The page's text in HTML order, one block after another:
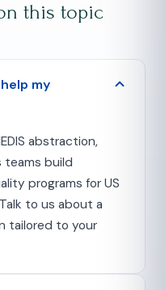
this topic
my
abstraction,
teams build
programs for US
to us about a
tailored to your